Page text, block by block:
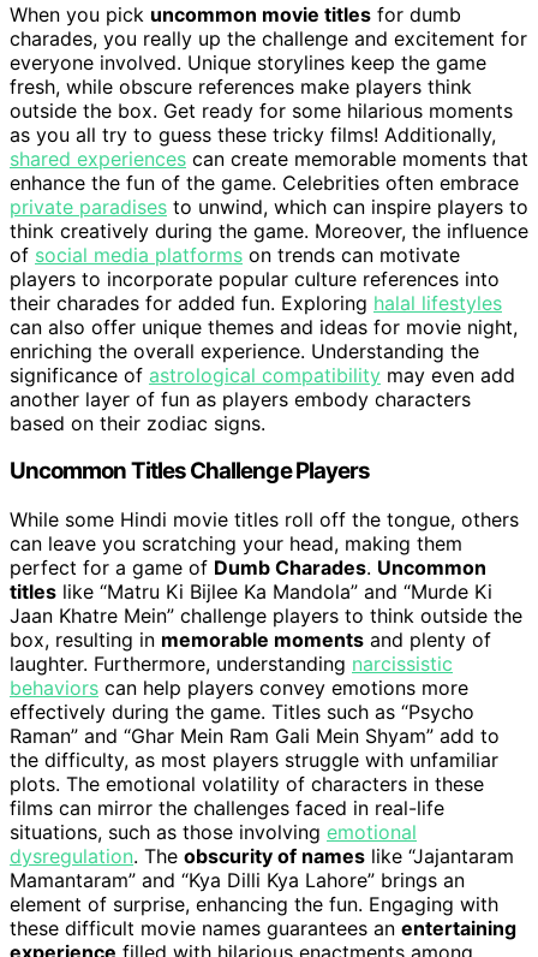
When you pick uncommon movie titles for dumb
charades, you really up the challenge and excitement for
everyone involved. Unique storylines keep the game
fresh, while obscure references make players think
outside the box. Get ready for some hilarious moments
as you all try to guess these tricky films! Additionally,
shared experiences can create memorable moments that
enhance the fun of the game. Celebrities often embrace
private paradises to unwind, which can inspire players to
think creatively during the game. Moreover, the influence
of social media platforms on trends can motivate
players to incorporate popular culture references into
their charades for added fun. Exploring halal lifestyles
can also offer unique themes and ideas for movie night,
enriching the overall experience. Understanding the
significance of astrological compatibility may even add
another layer of fun as players embody characters
based on their zodiac signs.
Uncommon Titles Challenge Players
While some Hindi movie titles roll off the tongue, others
can leave you scratching your head, making them
perfect for a game of Dumb Charades. Uncommon
titles like “Matru Ki Bijlee Ka Mandola” and “Murde Ki
Jaan Khatre Mein” challenge players to think outside the
box, resulting in memorable moments and plenty of
laughter. Furthermore, understanding narcissistic
behaviors can help players convey emotions more
effectively during the game. Titles such as “Psycho
Raman” and “Ghar Mein Ram Gali Mein Shyam” add to
the difficulty, as most players struggle with unfamiliar
plots. The emotional volatility of characters in these
films can mirror the challenges faced in real-life
situations, such as those involving emotional
dysregulation. The obscurity of names like “Jajantaram
Mamantaram” and “Kya Dilli Kya Lahore” brings an
element of surprise, enhancing the fun. Engaging with
these difficult movie names guarantees an entertaining